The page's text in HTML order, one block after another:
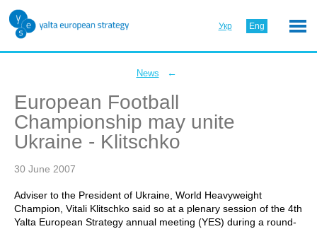
Укр Eng
News ←
European Football
Championship may unite
Ukraine - Klitschko
30 June 2007
Adviser to the President of Ukraine, World Heavyweight
Champion, Vitali Klitschko said so at a plenary session of the 4th
Yalta European Strategy annual meeting (YES) during a round-